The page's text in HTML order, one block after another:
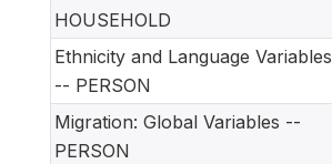
HOUSEHOLD
Ethnicity and Language Variables
-- PERSON
Migration: Global Variables --
PERSON